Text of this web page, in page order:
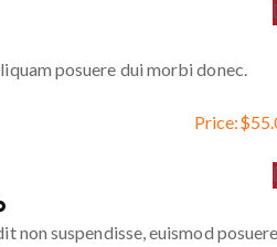
posuere dui morbi donec.
Price:$
non suspendisse, euismod